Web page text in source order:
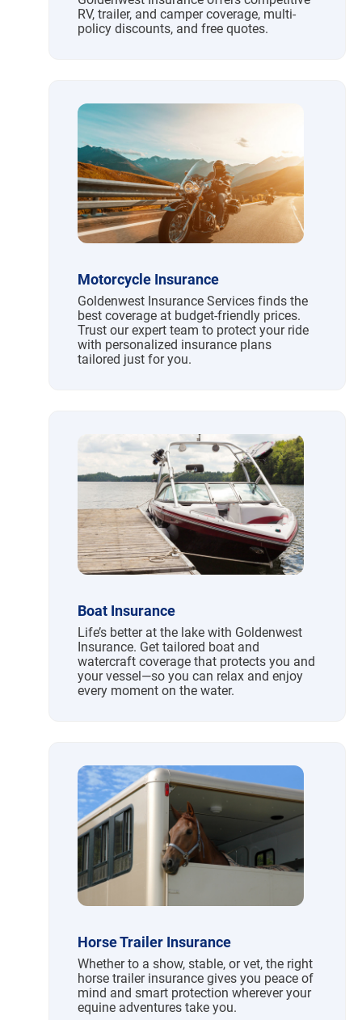
RV, trailer, and camper coverage, multi-
policy discounts, and free quotes.
Motorcycle Insurance
Goldenwest Insurance Services finds the
best coverage at budget-friendly prices.
Trust our expert team to protect your ride
with personalized insurance plans
tailored just for you.
Boat Insurance
Life’s better at the lake with Goldenwest
Insurance. Get tailored boat and
watercraft coverage that protects you and
your vessel—so you can relax and enjoy
every moment on the water.
Horse Trailer Insurance
Whether to a show, stable, or vet, the right
horse trailer insurance gives you peace of
mind and smart protection wherever your
equine adventures take you.